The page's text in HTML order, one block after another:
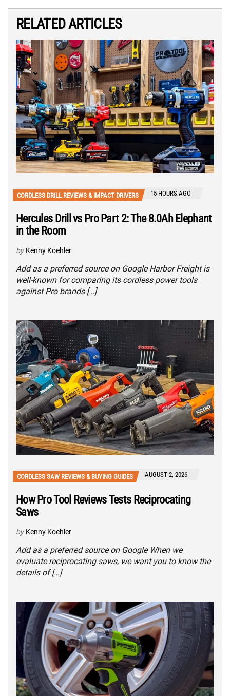
RELATED ARTICLES
CORDLESS DRILL REVIEWS & IMPACT DRIVERS 15 HOURS AGO
Hercules Drill vs Pro Part 2: The 8.0Ah Elephant
in the Room
by Kenny Koehler
Add as a preferred source on Google Harbor Freight is
well-known for comparing its cordless power tools
against Pro brands […]
CORDLESS SAW REVIEWS & BUYING GUIDES AUGUST 2, 2026
How Pro Tool Reviews Tests Reciprocating
Saws
by Kenny Koehler
Add as a preferred source on Google When we
evaluate reciprocating saws, we want you to know the
details of […]